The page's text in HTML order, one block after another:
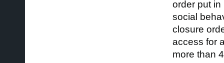
order put in
social
closure
access for
more than